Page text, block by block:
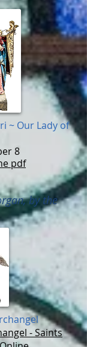
~ Our Lady of
8
pdf
by the
- Saints